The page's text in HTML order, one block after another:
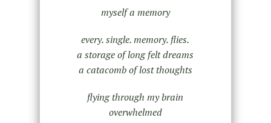
myself a memory
every. single. memory. flies.
a storage of long felt dreams
a catacomb of lost thoughts
flying through my brain
overwhelmed